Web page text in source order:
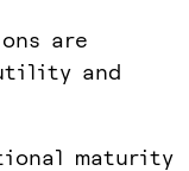
are
and
maturity